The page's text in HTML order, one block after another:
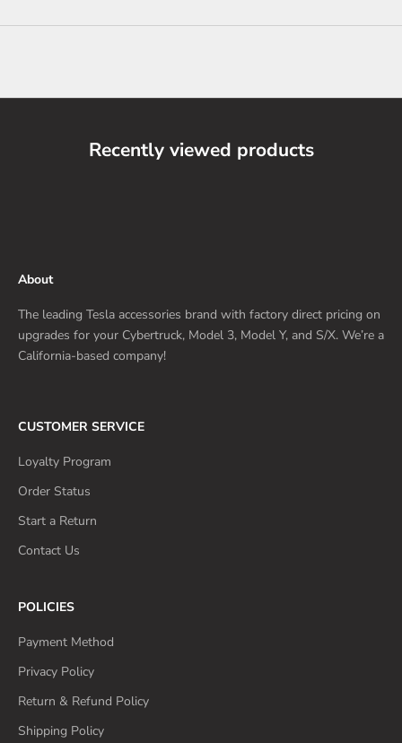
Recently viewed products
About
The leading Tesla accessories brand with factory direct pricing on
upgrades for your Cybertruck, Model 3, Model Y, and S/X. We’re a
California-based company!
CUSTOMER SERVICE
Loyalty Program
Order Status
Start a Return
Contact Us
POLICIES
Payment Method
Privacy Policy
Return & Refund Policy
Shipping Policy